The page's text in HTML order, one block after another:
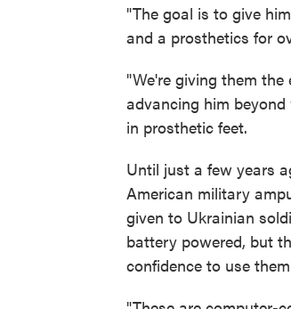
"The goal is to give
and a prosthetics for
"We're giving them
advancing him
in prosthetic feet.
Until just a few years
American military
given to Ukrainian
battery powered, but
confidence to use